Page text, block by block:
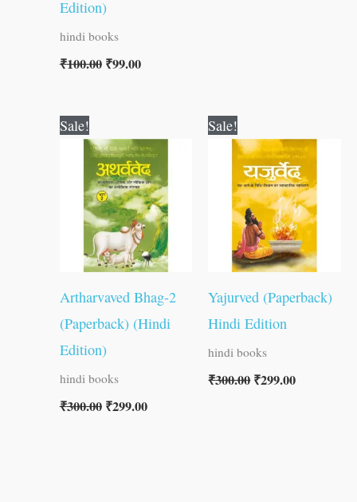
Edition)
hindi books
₹100.00 ₹99.00
Sale!
Artharvaved Bhag-2
(Paperback) (Hindi
Edition)
hindi books
₹300.00
price
was:
₹300.00.
₹299.00
price
is:
₹299.00.
Sale!
Yajurved (Paperback)
Hindi Edition
hindi books
₹300.00
price
was:
₹300.00.
₹299.00
price
is:
₹299.00.